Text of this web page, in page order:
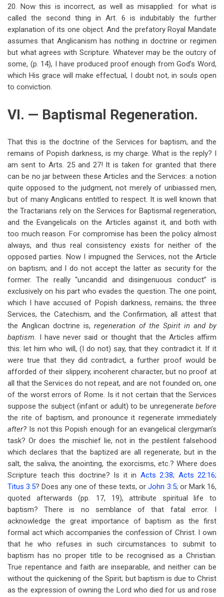
20. Now this is incorrect, as well as misapplied: for what is
called the second thing in Art. 6 is indubitably the further
explanation of its one object. And the prefatory Royal Mandate
assumes that Anglicanism has nothing in doctrine or regimen
but what agrees with Scripture. Whatever may be the outcry of
some, (p. 14), I have produced proof enough from God’s Word,
which His grace will make effectual, I doubt not, in souls open
to conviction.
VI. — Baptismal Regeneration.
That this is the doctrine of the Services for baptism, and the
remains of Popish darkness, is my charge. What is the reply? I
am sent to Arts. 25 and 27! It is taken for granted that there
can be no jar between these Articles and the Services: a notion
quite opposed to the judgment, not merely of unbiassed men,
but of many Anglicans entitled to respect. It is well known that
the Tractarians rely on the Services for Baptismal regeneration,
and the Evangelicals on the Articles against it, and both with
too much reason. For compromise has been the policy almost
always, and thus real consistency exists for neither of the
opposed parties. Now I impugned the Services, not the Article
on baptism; and I do not accept the latter as security for the
former. The really “uncandid and disingenuous conduct” is
exclusively on his part who evades the question. The one point,
which I have accused of Popish darkness, remains; the three
Services, the Catechism, and the Confirmation, all attest that
the Anglican doctrine is, regeneration of the Spirit in and by
baptism. I have never said or thought that the Articles affirm
this: let him who will, (I do not) say, that they contradict it. If it
were true that they did contradict, a further proof would be
afforded of their slippery, incoherent character, but no proof at
all that the Services do not repeat, and are not founded on, one
of the worst errors of Rome. Is it not certain that the Services
suppose the subject (infant or adult) to be unregenerate before
the rite of baptism, and pronounce it regenerate immediately
after? Is not this Popish enough for an evangelical clergyman’s
task? Or does the mischief lie, not in the pestilent falsehood
which declares that the baptized are all regenerate, but in the
salt, the saliva, the anointing, the exorcisms, etc.? Where does
Scripture teach this doctrine? Is it in Acts 2:38; Acts 22:16;
Titus 3:5? Does any one of these texts, orJohn 3:5; or Mark 16,
quoted afterwards (pp. 17, 19), attribute spiritual life to
baptism? There is no semblance of that fatal error. I
acknowledge the great importance of baptism as the first
formal act which accompanies the confession of Christ. I own
that he who refuses in such circumstances to submit to
baptism has no proper title to be recognised as a Christian.
True repentance and faith are inseparable, and neither can be
without the quickening of the Spirit; but baptism is due to Christ
as the expression of owning the Lord who died for us and rose